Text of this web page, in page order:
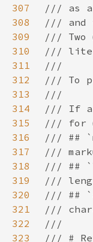
307
308
309
310
311
312
313
314
315
316
317
318
319
320
321
322
323